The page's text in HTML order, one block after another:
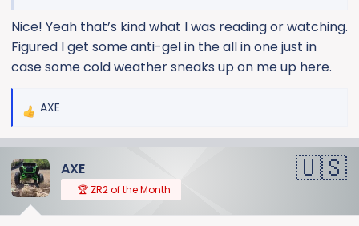
Nice! Yeah that’s kind what I was reading or watching.
Figured I get some anti-gel in the all in one just in
case some cold weather sneaks up on me up here.
R
c
t
AXE
AXE
🏆 ZR2 of the Month